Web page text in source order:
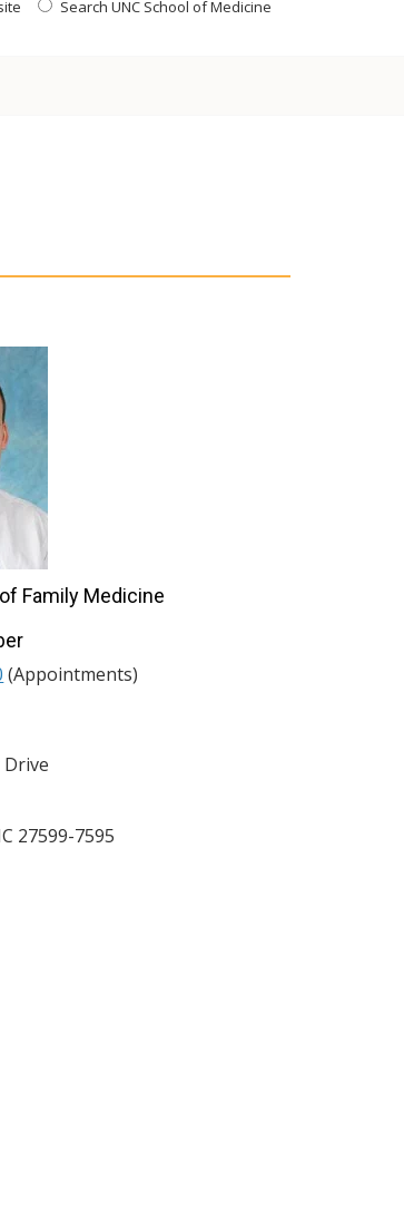
Search UNC School of Medicine
Family Medicine
(Appointments)
27599-7595